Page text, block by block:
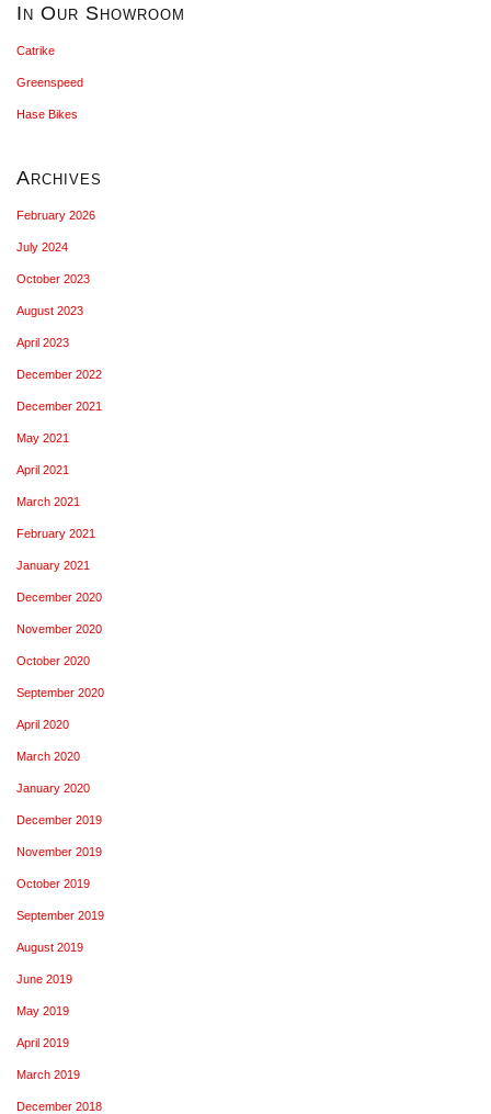
In Our Showroom
Catrike
Greenspeed
Hase Bikes
Archives
February 2026
July 2024
October 2023
August 2023
April 2023
December 2022
December 2021
May 2021
April 2021
March 2021
February 2021
January 2021
December 2020
November 2020
October 2020
September 2020
April 2020
March 2020
January 2020
December 2019
November 2019
October 2019
September 2019
August 2019
June 2019
May 2019
April 2019
March 2019
December 2018